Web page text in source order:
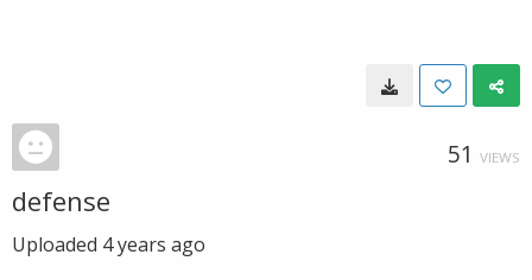
51 VIEWS
defense
Uploaded 4 years ago